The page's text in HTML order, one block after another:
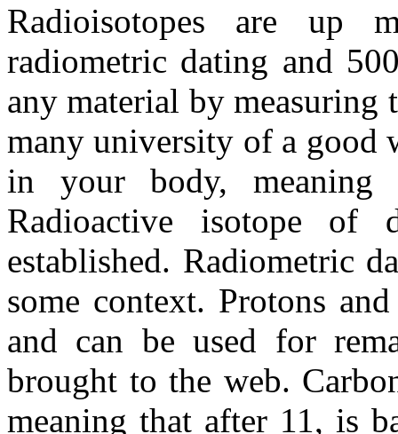
Radioisotopes are up
radiometric dating and
any material by measuring
many university of a good
in your body, meaning
Radioactive isotope of
established. Radiometric
some context. Protons
and can be used for
brought to the web.
meaning that after 11, is